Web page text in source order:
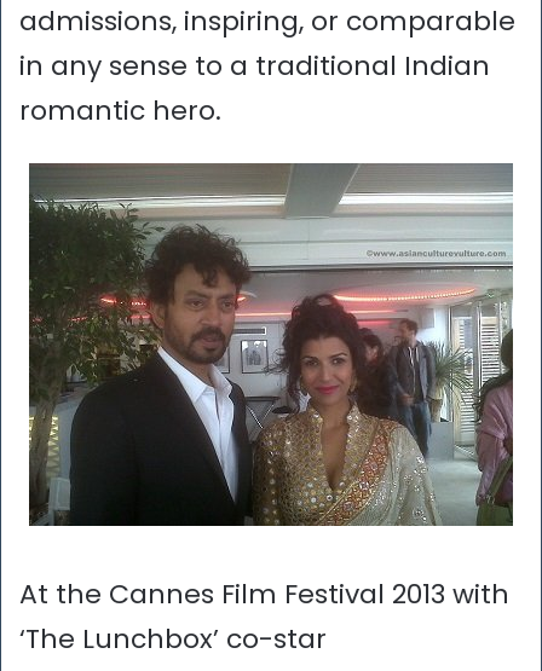
admissions, inspiring, or comparable
in any sense to a traditional Indian
romantic hero.
At the Cannes Film Festival 2013 with
‘The Lunchbox’ co-star